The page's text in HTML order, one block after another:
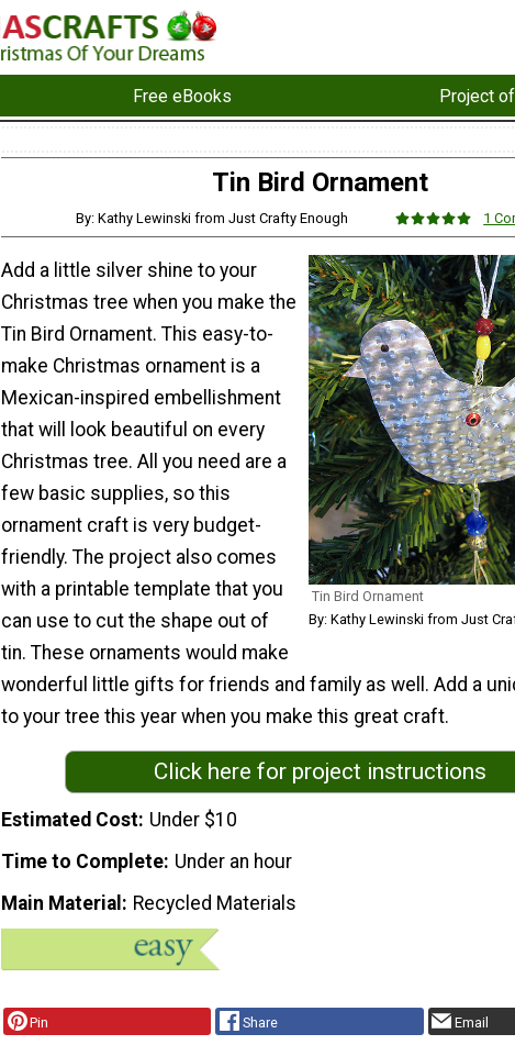
Free eBooks Project
Tin Bird Ornament
By: Kathy Lewinski from Just Crafty Enough 1
Tin Bird Ornament
By: Kathy Lewinski from Just
Add a little silver shine to your
Christmas tree when you make the
Tin Bird Ornament. This easy-to-
make Christmas ornament is a
Mexican-inspired embellishment
that will look beautiful on every
Christmas tree. All you need are a
few basic supplies, so this
ornament craft is very budget-
friendly. The project also comes
with a printable template that you
can use to cut the shape out of
tin. These ornaments would make
wonderful little gifts for friends and family as well. Add a
to your tree this year when you make this great craft.
Click here for project instructions
Estimated Cost Under $10
Time to Complete Under an hour
Main Material
Recycled Materials
Pin Share Email